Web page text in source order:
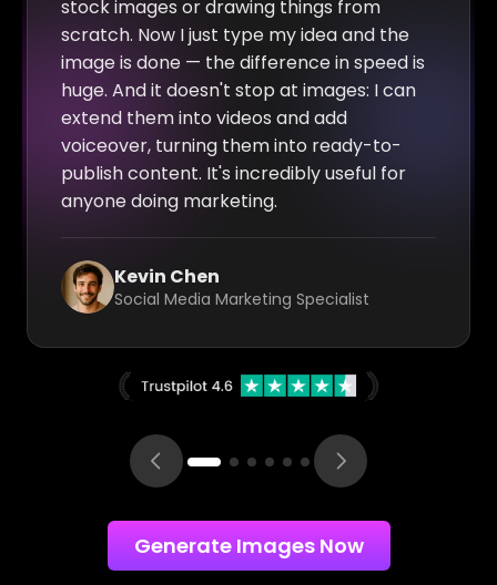
stock images or drawing things from
scratch. Now I just type my idea and the
image is done — the difference in speed is
huge. And it doesn't stop at images: I can
extend them into videos and add
voiceover, turning them into ready-to-
publish content. It's incredibly useful for
anyone doing marketing.
Kevin Chen
Social Media Marketing Specialist
Generate Images Now